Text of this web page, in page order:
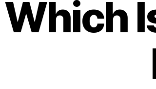
Which